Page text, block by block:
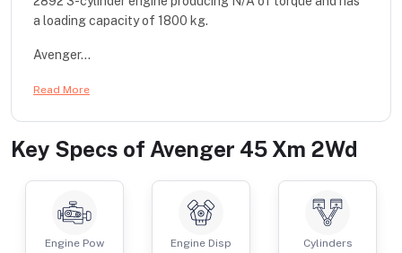
a loading capacity of 1800 kg.
Avenger...
Read More
Key Specs of Avenger 45 Xm 2Wd
Engine Pow
Engine Disp
Cylinders